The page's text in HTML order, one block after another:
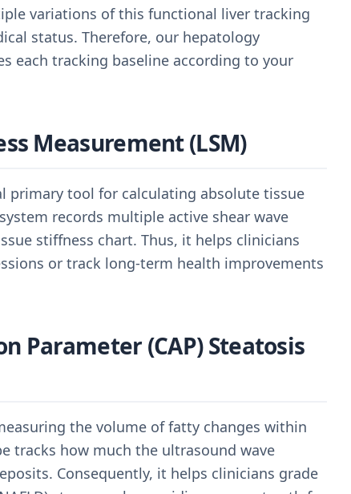
variations of this functional liver tracking
status. Therefore, our hepatology
each tracking baseline according to your
Measurement (LSM)
primary tool for calculating absolute tissue
records multiple active shear wave
stiffness chart. Thus, it helps clinicians
or track long-term health improvements
Parameter (CAP) Steatosis
the volume of fatty changes within
tracks how much the ultrasound wave
Consequently, it helps clinicians grade